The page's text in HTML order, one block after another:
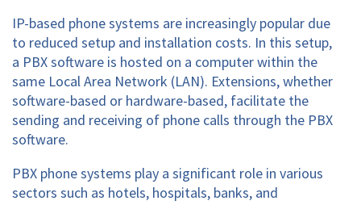
IP-based phone systems are increasingly popular due
to reduced setup and installation costs. In this setup,
a PBX software is hosted on a computer within the
same Local Area Network (LAN). Extensions, whether
software-based or hardware-based, facilitate the
sending and receiving of phone calls through the PBX
software.
PBX phone systems play a significant role in various
sectors such as hotels, hospitals, banks, and